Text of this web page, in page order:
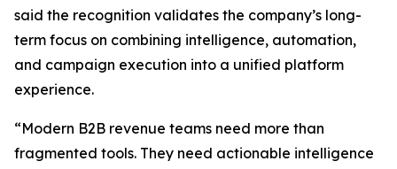
said the recognition validates the company’s long-
term focus on combining intelligence, automation,
and campaign execution into a unified platform
experience.
“Modern B2B revenue teams need more than
fragmented tools. They need actionable intelligence